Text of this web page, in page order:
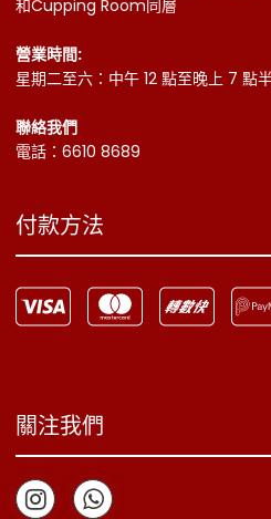
和Cupping Room同層
營業時間:
星期二至六：中午 12 點至晚上 7 點
聯絡我們
電話：6610 8689
付款方法
關注我們